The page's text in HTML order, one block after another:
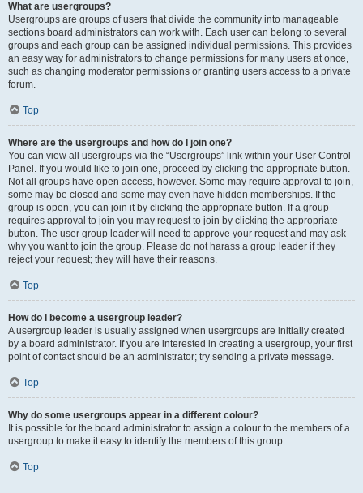
What are usergroups?
Usergroups are groups of users that divide the community into manageable
sections board administrators can work with. Each user can belong to several
groups and each group can be assigned individual permissions. This provides
an easy way for administrators to change permissions for many users at once,
such as changing moderator permissions or granting users access to a private
forum.
Top
Where are the usergroups and how do I join one?
You can view all usergroups via the “Usergroups” link within your User Control
Panel. If you would like to join one, proceed by clicking the appropriate button.
Not all groups have open access, however. Some may require approval to join,
some may be closed and some may even have hidden memberships. If the
group is open, you can join it by clicking the appropriate button. If a group
requires approval to join you may request to join by clicking the appropriate
button. The user group leader will need to approve your request and may ask
why you want to join the group. Please do not harass a group leader if they
reject your request; they will have their reasons.
Top
How do I become a usergroup leader?
A usergroup leader is usually assigned when usergroups are initially created
by a board administrator. If you are interested in creating a usergroup, your first
point of contact should be an administrator; try sending a private message.
Top
Why do some usergroups appear in a different colour?
It is possible for the board administrator to assign a colour to the members of a
usergroup to make it easy to identify the members of this group.
Top